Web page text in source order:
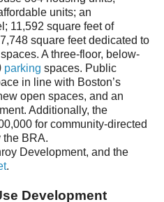
units; an
11,592 square feet of
square feet dedicated to
A three-floor, below-
parking spaces. Public
in line with Boston’s
open spaces, and an
Additionally, the
for community-directed
the BRA.
Development, and the
.
Development